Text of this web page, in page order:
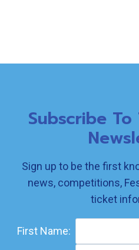
Subscribe
Sign up to be the first
news, competitions,
ticket
First Name: